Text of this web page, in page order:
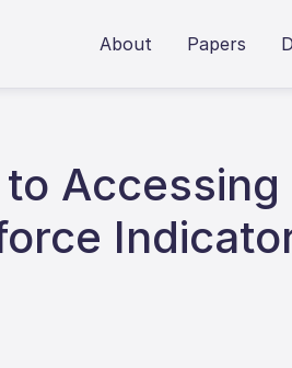
About Papers
Accessing